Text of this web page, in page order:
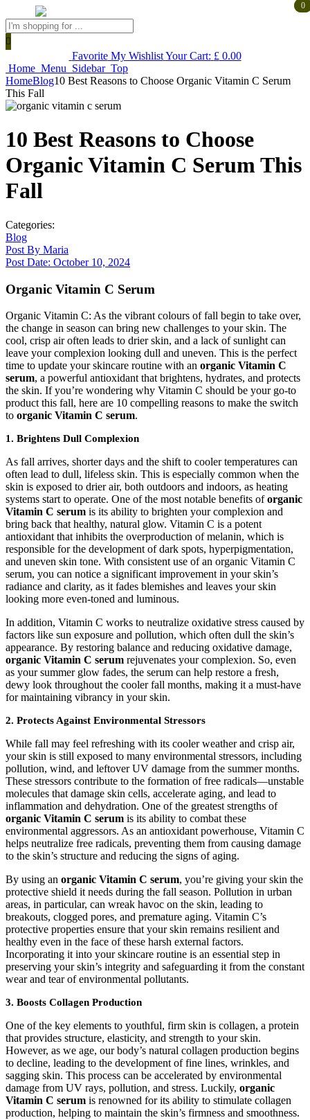
Products
search
0
FavoriteMy Wishlist
0
Your Cart: £0.00
Home Menu Sidebar Top
HomeBlog10 Best Reasons to Choose Organic Vitamin C Serum
This Fall
10 Best Reasons to Choose
Organic Vitamin C Serum This
Fall
Categories:
Blog
Post By Maria
Post Date: October 10, 2024
Organic Vitamin C Serum
Organic Vitamin C: As the vibrant colours of fall begin to take over,
the change in season can bring new challenges to your skin. The
cool, crisp air often leads to drier skin, and a lack of sunlight can
leave your complexion looking dull and uneven. This is the perfect
time to update your skincare routine with an organic Vitamin C
serum, a powerful antioxidant that brightens, hydrates, and protects
the skin. If you’re wondering why Vitamin C should be your go-to
product this fall, here are 10 compelling reasons to make the switch
to organic Vitamin C serum.
1. Brightens Dull Complexion
As fall arrives, shorter days and the shift to cooler temperatures can
often lead to dull, lifeless skin. This is especially common when the
skin is exposed to drier air, both outdoors and indoors, as heating
systems start to operate. One of the most notable benefits oforganic
Vitamin C serum is its ability to brighten your complexion and
bring back that healthy, natural glow. Vitamin C is a potent
antioxidant that inhibits the overproduction of melanin, which is
responsible for the development of dark spots, hyperpigmentation,
and uneven skin tone. With consistent use of an organic Vitamin C
serum, you can notice a significant improvement in your skin’s
radiance and clarity, as it fades blemishes and leaves your skin
looking more even-toned and luminous.
In addition, Vitamin C works to neutralize oxidative stress caused by
factors like sun exposure and pollution, which often dull the skin’s
appearance. By restoring balance and reducing oxidative damage,
organic Vitamin C serum rejuvenates your complexion. So, even
as your summer glow fades, the serum can help restore a fresh,
dewy look throughout the cooler fall months, making it a must-have
for maintaining vibrancy in your skin.
2. Protects Against Environmental Stressors
While fall may feel refreshing with its cooler weather and crisp air,
your skin is still exposed to many environmental stressors, including
pollution, wind, and leftover UV damage from the summer months.
These stressors contribute to the formation of free radicals—unstable
molecules that damage skin cells, accelerate aging, and lead to
inflammation and dehydration. One of the greatest strengths of
organic Vitamin C serum is its ability to combat these
environmental aggressors. As an antioxidant powerhouse, Vitamin C
helps neutralize free radicals, preventing them from causing damage
to the skin’s structure and reducing the signs of aging.
By using an organic Vitamin C serum, you’re giving your skin the
protective shield it needs during the fall season. Pollution in urban
areas, in particular, can wreak havoc on the skin, leading to
breakouts, clogged pores, and premature aging. Vitamin C’s
protective properties ensure that your skin remains resilient and
healthy even in the face of these harsh external factors.
Incorporating it into your skincare routine is an essential step in
preserving your skin’s integrity and safeguarding it from the constant
wear and tear of environmental pollutants.
3. Boosts Collagen Production
One of the key elements to youthful, firm skin is collagen, a protein
that provides structure, elasticity, and strength to your skin.
However, as we age, our body’s natural collagen production begins
to decline, leading to the development of fine lines, wrinkles, and
sagging skin. This process can be accelerated by environmental
damage from UV rays, pollution, and stress. Luckily, organic
Vitamin C serum is renowned for its ability to stimulate collagen
production, helping to maintain the skin’s firmness and smoothness.